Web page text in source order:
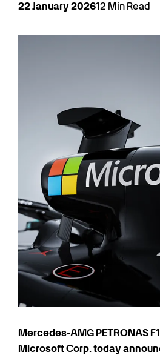
22January202612 Min Read
Mercedes-AMG PETRONAS
Microsoft Corp. today